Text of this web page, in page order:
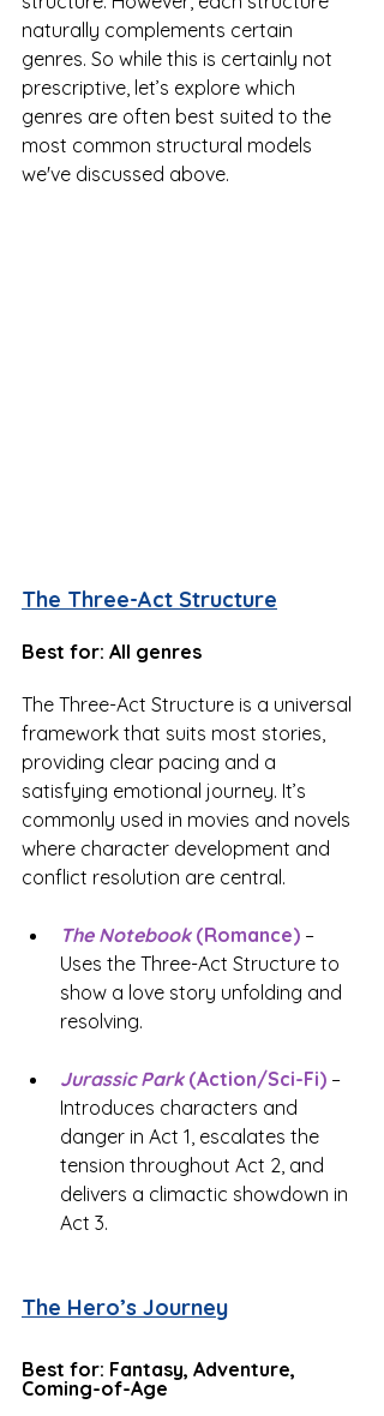
naturally complements certain
genres. So while this is certainly not
prescriptive, let’s explore which
genres are often best suited to the
most common structural models
we've discussed above.
The Three-Act Structure
Best for: All genres
The Three-Act Structure is a universal
framework that suits most stories,
providing clear pacing and a
satisfying emotional journey. It’s
commonly used in movies and novels
where character development and
conflict resolution are central.
The Notebook (Romance) –
Uses the Three-Act Structure to
show a love story unfolding and
resolving.
Jurassic Park (Action/Sci-Fi) –
Introduces characters and
danger in Act 1, escalates the
tension throughout Act 2, and
delivers a climactic showdown in
Act 3.
The Hero’s Journey
Best for: Fantasy, Adventure,
Coming-of-Age